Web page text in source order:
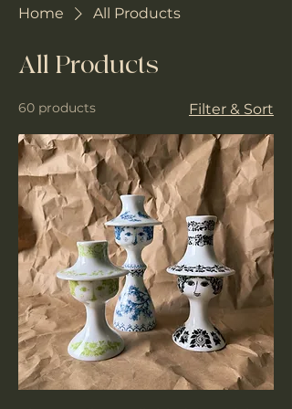
Home All Products
All Products
60 products Filter & Sort